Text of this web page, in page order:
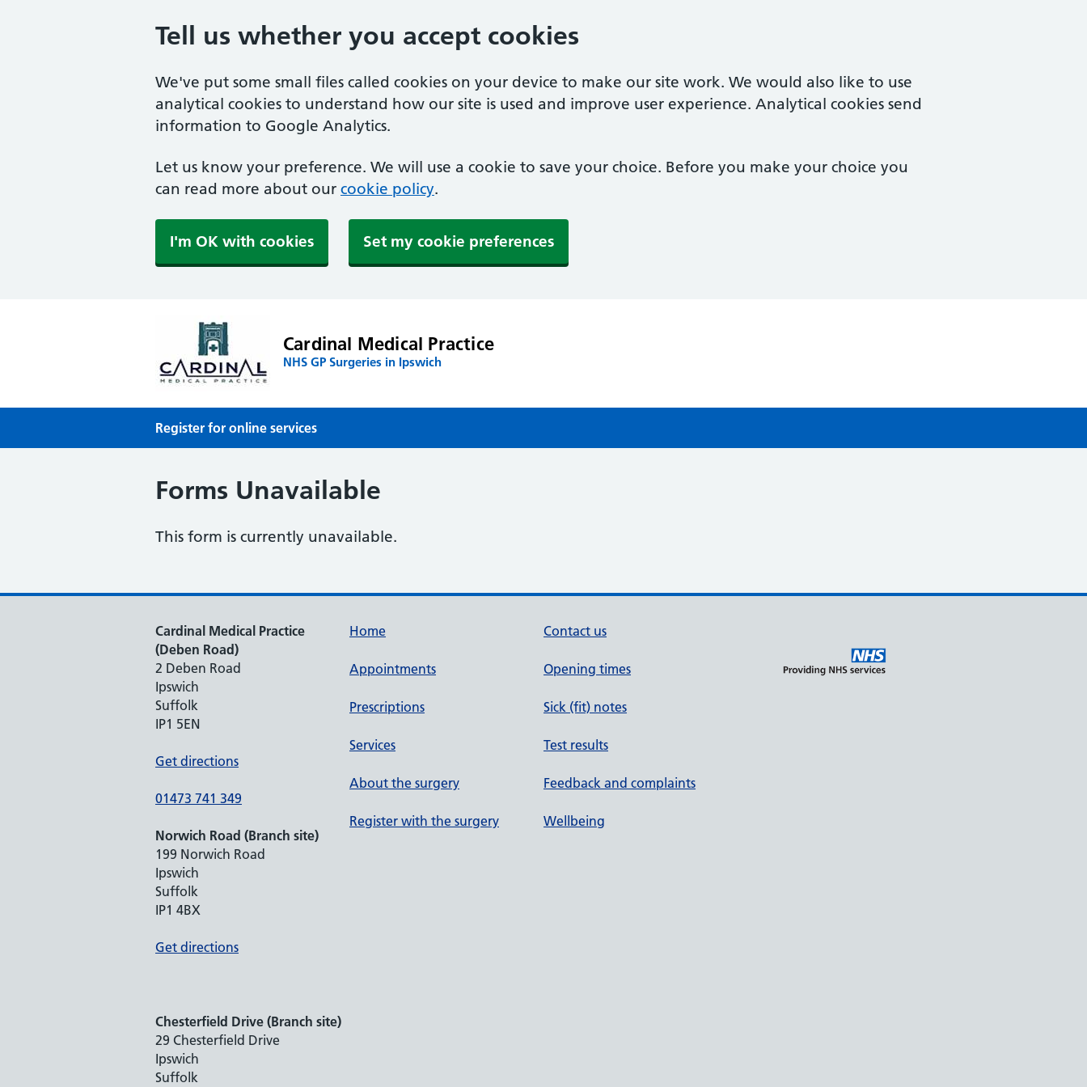
Tell us whether you accept cookies
We've put some small files called cookies on your device to make our site work. We would also like to use
analytical cookies to understand how our site is used and improve user experience. Analytical cookies send
information to Google Analytics.
Let us know your preference. We will use a cookie to save your choice. Before you make your choice you
can read more about our cookie policy.
I'm OK with cookies Set my cookie preferences
Cardinal Medical Practice
NHS GP Surgeries in Ipswich
Register for online services
Forms Unavailable
This form is currently unavailable.
Cardinal Medical Practice
(Deben Road)
2 Deben Road
Ipswich
Suffolk
IP1 5EN
Get directions
01473 741 349
Norwich Road (Branch site)
199 Norwich Road
Ipswich
Suffolk
IP1 4BX
Get directions
Chesterfield Drive (Branch site)
29 Chesterfield Drive
Ipswich
Suffolk
Home
Appointments
Prescriptions
Services
About the surgery
Register with the surgery
Contact us
Opening times
Sick (fit) notes
Test results
Feedback and complaints
Wellbeing